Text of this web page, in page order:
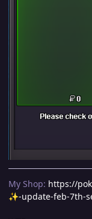
My Shop: https://
✨-update-feb-7th-